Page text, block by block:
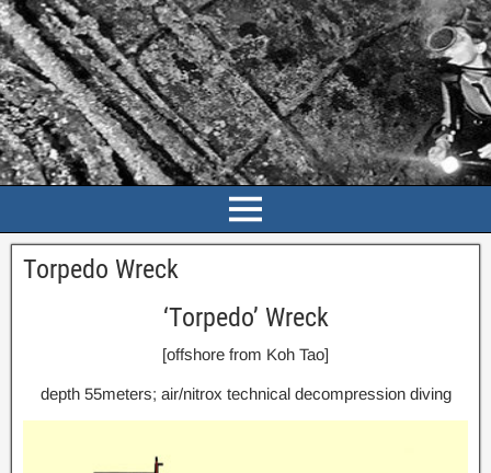
Torpedo Wreck
‘Torpedo’ Wreck
[offshore from Koh Tao]
depth 55meters; air/nitrox technical decompression diving